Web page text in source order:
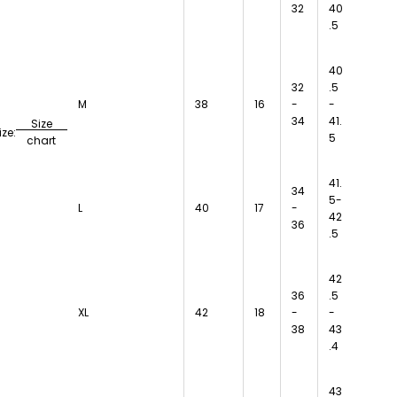
Size
chart
32
40
.5
M 38 16
32
-
34
40
.5
-
41.
5
L 40 17
34
-
36
41.
5-
42
.5
XL 42 18
36
-
38
42
.5
-
43
.4
43